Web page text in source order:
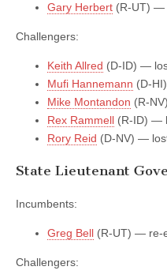
Gary Herbert (R-UT) —
Challengers:
Keith Allred (D-ID) —
Mufi Hannemann (D-
Mike Montandon (R-
Rex Rammell (R-ID) —
Rory Reid (D-NV) —
State Lieutenant
Incumbents:
Greg Bell (R-UT) — re-
Challengers: